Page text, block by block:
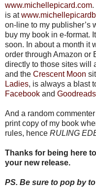
www.michellepicard.com.
is at
on-line to my publisher’s
buy my book in e-format.
soon. In about a month it
order through Amazon or
directly to those sites will
and the Crescent Moon
Ladies, is always a blast
Facebook and Goodreads
And a random
print copy of my book
rules, hence RULING
Thanks for being here
your new release.
PS. Be sure to pop by